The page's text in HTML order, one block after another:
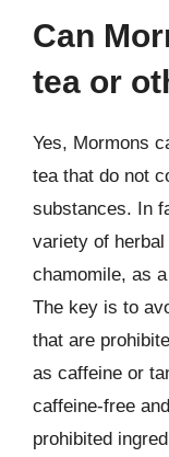
Can
tea or
Yes, Mormons
tea that do not
substances. In
variety of
chamomile, as
The key is to
that are
as caffeine or
caffeine-free
prohibited